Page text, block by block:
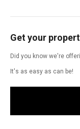
Get your
Did you know we're
It's as easy as can be!